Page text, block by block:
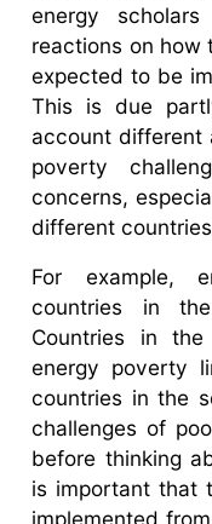
energy
reactions on how
expected to be
This is due
account different
poverty
concerns,
different
For example,
countries in
Countries in
energy poverty
countries in the
challenges of
before thinking
is important that
implemented